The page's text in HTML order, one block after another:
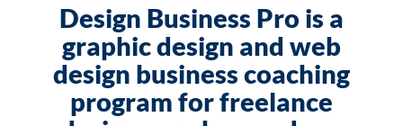
Design Business Pro is a
graphic design and web
design business coaching
program for freelance